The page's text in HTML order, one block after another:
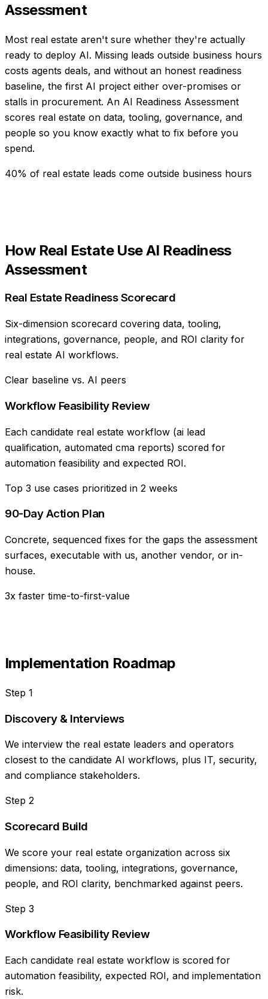
Assessment
Most real estate aren't sure whether they're actually
ready to deploy AI. Missing leads outside business hours
costs agents deals, and without an honest readiness
baseline, the first AI project either over-promises or
stalls in procurement. An AI Readiness Assessment
scores real estate on data, tooling, governance, and
people so you know exactly what to fix before you
spend.
40% of real estate leads come outside business hours
How Real EstateUseAI Readiness
Assessment
Real Estate Readiness Scorecard
Six-dimension scorecard covering data, tooling,
integrations, governance, people, and ROI clarity for
real estate AI workflows.
Clear baseline vs. AI peers
Workflow Feasibility Review
Each candidate real estate workflow (ai lead
qualification, automated cma reports) scored for
automation feasibility and expected ROI.
Top 3 use cases prioritized in 2 weeks
90-Day Action Plan
Concrete, sequenced fixes for the gaps the assessment
surfaces, executable with us, another vendor, or in-
house.
3x faster time-to-first-value
Implementation Roadmap
Step 1
Discovery & Interviews
We interview the real estate leaders and operators
closest to the candidate AI workflows, plus IT, security,
and compliance stakeholders.
Step 2
Scorecard Build
We score your real estate organization across six
dimensions: data, tooling, integrations, governance,
people, and ROI clarity, benchmarked against peers.
Step 3
Workflow Feasibility Review
Each candidate real estate workflow is scored for
automation feasibility, expected ROI, and implementation
risk.